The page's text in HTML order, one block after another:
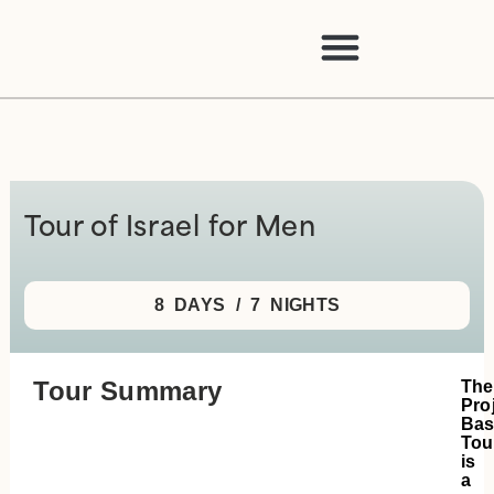
Tour of Israel for Men
8 DAYS / 7 NIGHTS
Tour Summary
The
is
a